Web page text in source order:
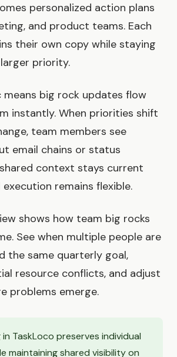
personalized action plans
and product teams. Each
their own copy while staying
priority.
means big rock updates flow
instantly. When priorities shift
team members see
email chains or status
context stays current
remains flexible.
shows how team big rocks
See when multiple people are
the same quarterly goal,
resource conflicts, and adjust
problems emerge.
in TaskLoco preserves individual
maintaining shared visibility on